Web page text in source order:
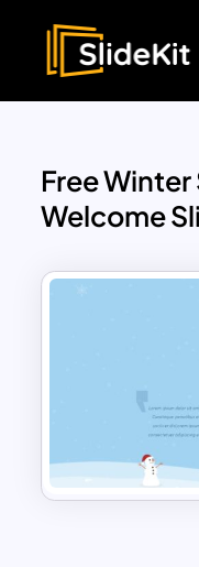
Free
Welcome